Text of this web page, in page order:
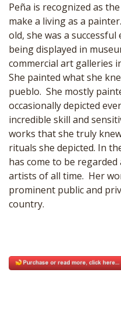
Peña is recognized as
make a living as a
old, she was a
being displayed in
commercial art galleries
She painted what she
pueblo. She mostly
occasionally depicted
incredible skill and
works that she truly
rituals she depicted. In
has come to be
artists of all time. Her
prominent public and
country.